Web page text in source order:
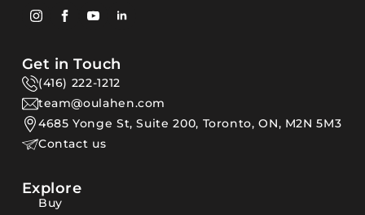
Get in Touch
(416) 222-1212
team@oulahen.com
4685 Yonge St, Suite 200, Toronto, ON, M2N 5M3
Contact us
Explore
Buy